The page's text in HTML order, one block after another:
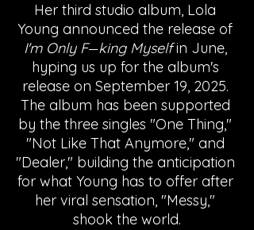
Her third studio album, Lola
Young announced the release of
I'm Only F—king Myself in June,
hyping us up for the album's
release on September 19, 2025.
The album has been supported
by the three singles "One Thing,"
"Not Like That Anymore," and
"Dealer," building the anticipation
for what Young has to offer after
her viral sensation, "Messy,"
shook the world.